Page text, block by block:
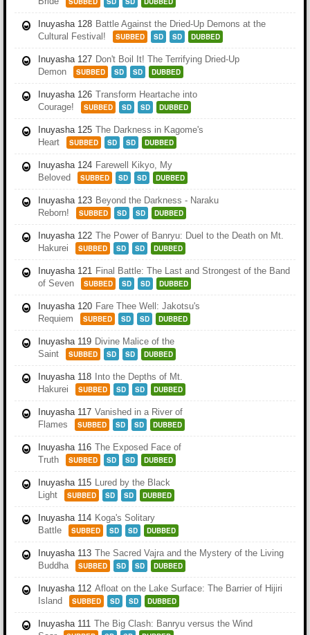
Inuyasha 128 Battle Against the Dried-Up Demons at the
Cultural Festival!
SUBBED SD SD DUBBED
Inuyasha 127 Don't Boil It! The Terrifying Dried-Up
Demon
SUBBED SD SD DUBBED
Inuyasha 126 Transform Heartache into
Courage!
SUBBED SD SD DUBBED
Inuyasha 125 The Darkness in Kagome's
Heart
SUBBED SD SD DUBBED
Inuyasha 124 Farewell Kikyo, My
Beloved
SUBBED SD SD DUBBED
Inuyasha 123 Beyond the Darkness - Naraku
Reborn!
SUBBED SD SD DUBBED
Inuyasha 122 The Power of Banryu: Duel to the Death on Mt.
Hakurei
SUBBED SD SD DUBBED
Inuyasha 121 Final Battle: The Last and Strongest of the Band
of Seven
SUBBED SD SD DUBBED
Inuyasha 120 Fare Thee Well: Jakotsu's
Requiem
SUBBED SD SD DUBBED
Inuyasha 119 Divine Malice of the
Saint
SUBBED SD SD DUBBED
Inuyasha 118
Into the Depths of Mt.
Hakurei
SUBBED SD SD DUBBED
Inuyasha 117 Vanished in a River of
Flames
SUBBED SD SD DUBBED
Inuyasha 116 The Exposed Face of
Truth
SUBBED SD SD DUBBED
Inuyasha 115 Lured by the Black
Light
SUBBED SD SD DUBBED
Inuyasha 114 Koga's Solitary
Battle
SUBBED SD SD DUBBED
Inuyasha 113 The Sacred Vajra and the Mystery of the Living
Buddha
SUBBED SD SD DUBBED
Inuyasha 112 Afloat on the Lake Surface: The Barrier of Hijiri
Island
SUBBED SD SD DUBBED
Inuyasha 111 The Big Clash: Banryu versus the Wind